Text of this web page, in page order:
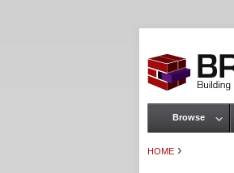
HOME ›
Main menu
Browse